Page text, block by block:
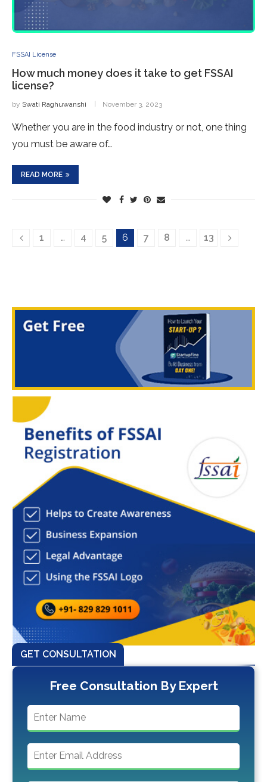
FSSAI License
How much money does it take to get FSSAI
license?
by Swati Raghuwanshi November 3, 2023
Whether you are in the food industry or not, one thing
you must be aware of…
READ MORE
1 … 4 5 6 7 8 … 13
GET CONSULTATION
Free Consultation By Expert